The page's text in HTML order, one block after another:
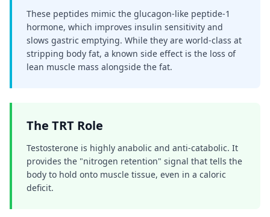
These peptides mimic the glucagon-like peptide-1
hormone, which improves insulin sensitivity and
slows gastric emptying. While they are world-class at
stripping body fat, a known side effect is the loss of
lean muscle mass alongside the fat.
The TRT Role
Testosterone is highly anabolic and anti-catabolic. It
provides the "nitrogen retention" signal that tells the
body to hold onto muscle tissue, even in a caloric
deficit.